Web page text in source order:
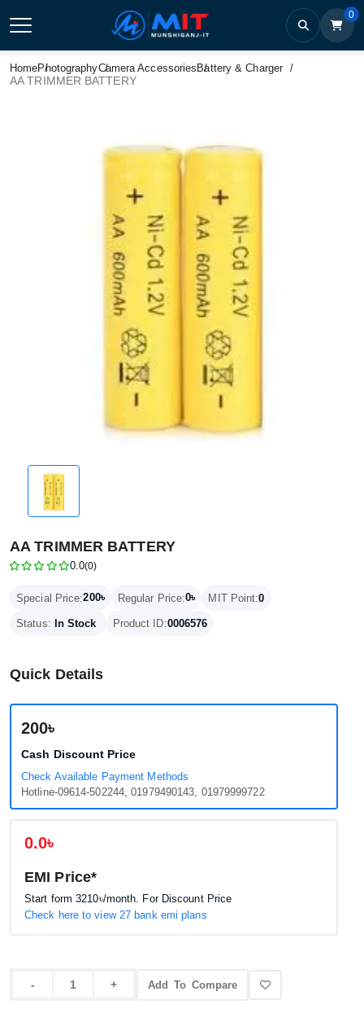
0
HomePhotographyCamera Accessories Battery & Charger
AA TRIMMER BATTERY
AA TRIMMER BATTERY
0.0(0)
Special Price:200৳ Regular Price:0৳ MIT Point:0
Status: In Stock Product ID:0006576
Quick Details
200৳
Cash Discount Price
Check Available Payment Methods
Hotline-09614-502244, 01979490143, 01979999722
0.0৳
EMI Price*
Start form3210৳/month. For Discount Price
Check here to view 27 bank emi plans
Add To Compare